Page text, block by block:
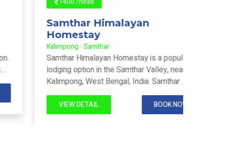
1400 /head
Samthar Himalayan
Homestay
Kalimpong - Samthar
Samthar Himalayan Homestay is a popular
lodging option in the Samthar Valley, near
Kalimpong, West Bengal, India. Samthar ...
VIEW DETAIL BOOK NOW